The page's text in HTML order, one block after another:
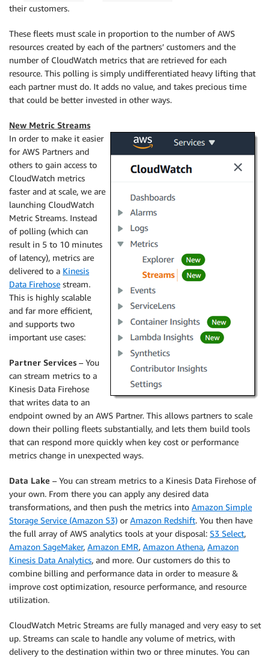
their customers.
These fleets must scale in proportion to the number of AWS
resources created by each of the partners’ customers and the
number of CloudWatch metrics that are retrieved for each
resource. This polling is simply undifferentiated heavy lifting that
each partner must do. It adds no value, and takes precious time
that could be better invested in other ways.
New Metric Streams
In order to make it easier
for AWS Partners and
others to gain access to
CloudWatch metrics
faster and at scale, we are
launching CloudWatch
Metric Streams. Instead
of polling (which can
result in 5 to 10 minutes
of latency), metrics are
delivered to a Kinesis
Data Firehose stream.
This is highly scalable
and far more efficient,
and supports two
important use cases:
Partner Services – You
can stream metrics to a
Kinesis Data Firehose
that writes data to an
endpoint owned by an AWS Partner. This allows partners to scale
down their polling fleets substantially, and lets them build tools
that can respond more quickly when key cost or performance
metrics change in unexpected ways.
Data Lake – You can stream metrics to a Kinesis Data Firehose of
your own. From there you can apply any desired data
transformations, and then push the metrics into Amazon Simple
Storage Service (Amazon S3) or Amazon Redshift. You then have
the full array of AWS analytics tools at your disposal: S3 Select,
Amazon SageMaker, Amazon EMR, Amazon Athena, Amazon
Kinesis Data Analytics, and more. Our customers do this to
combine billing and performance data in order to measure &
improve cost optimization, resource performance, and resource
utilization.
CloudWatch Metric Streams are fully managed and very easy to set
up. Streams can scale to handle any volume of metrics, with
delivery to the destination within two or three minutes. You can